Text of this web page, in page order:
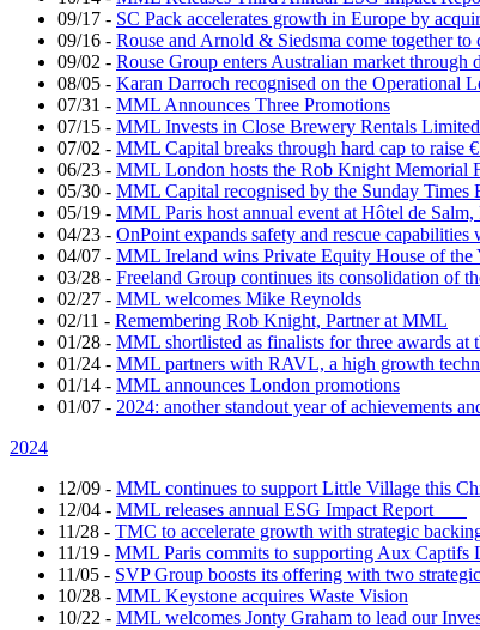
09/17 - SC Pack accelerates growth in Europe by
09/16 - Rouse and Arnold & Siedsma come together
09/02 - Rouse Group enters Australian market through
08/05 - Karan Darroch recognised on the Operational
07/31 - MML Announces Three Promotions
07/15 - MML Invests in Close Brewery Rentals
07/02 - MML Capital breaks through hard cap to raise
06/23 - MML London hosts the Rob Knight Memorial
05/30 - MML Capital recognised by the Sunday Times
05/19 - MML Paris host annual event at Hôtel de
04/23 - OnPoint expands safety and rescue
04/07 - MML Ireland wins Private Equity House of the
03/28 - Freeland Group continues its consolidation of
02/27 - MML welcomes Mike Reynolds
02/11 - Remembering Rob Knight, Partner at MML
01/28 - MML shortlisted as finalists for three awards
01/24 - MML partners with RAVL, a high growth
01/14 - MML announces London promotions
01/07 - 2024: another standout year of achievements
2024
12/09 - MML continues to support Little Village this
12/04 - MML releases annual ESG Impact Report
11/28 - TMC to accelerate growth with strategic
11/19 - MML Paris commits to supporting Aux Captifs
11/05 - SVP Group boosts its offering with two
10/28 - MML Keystone acquires Waste Vision
10/22 - MML welcomes Jonty Graham to lead our